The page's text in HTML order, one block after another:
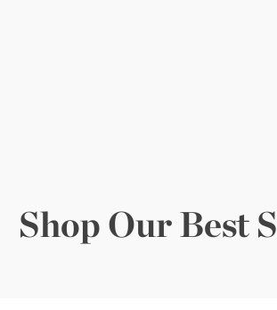
Shop Our Best